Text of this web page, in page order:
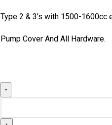
Type 2 & 3’s with 1500-1600cc
Pump Cover And All Hardware.